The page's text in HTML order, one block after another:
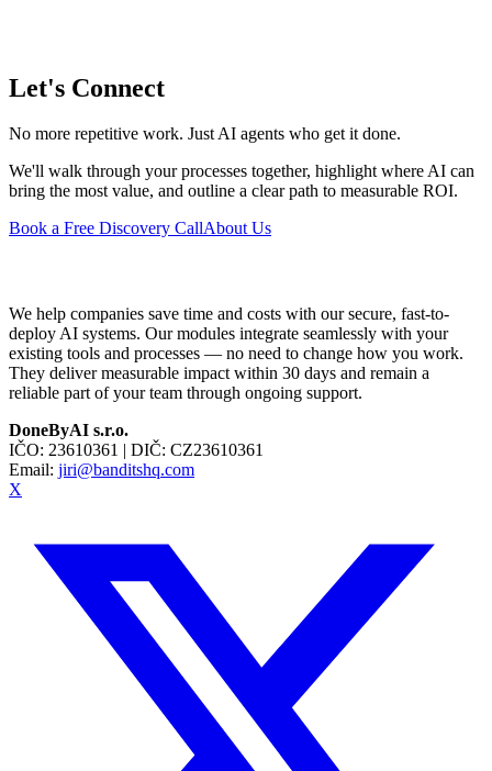
Let's Connect
No more repetitive work. Just AI agents who get it done.
We'll walk through your processes together, highlight where AI can
bring the most value, and outline a clear path to measurable ROI.
Book a Free Discovery CallAbout Us
We help companies save time and costs with our secure, fast-to-
deploy AI systems. Our modules integrate seamlessly with your
existing tools and processes — no need to change how you work.
They deliver measurable impact within 30 days and remain a
reliable part of your team through ongoing support.
DoneByAI s.r.o.
IČO: 23610361 | DIČ: CZ23610361
Email: jiri@banditshq.com
X